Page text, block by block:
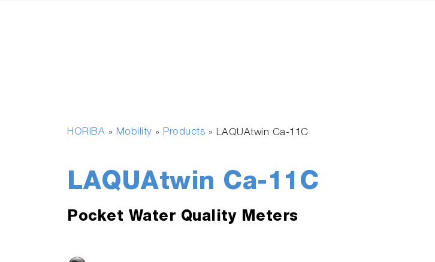
HORIBA » Mobility » Products » LAQUAtwin Ca-11C
LAQUAtwin Ca-11C
Pocket Water Quality Meters